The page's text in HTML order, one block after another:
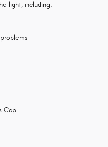
light, including:
Cap